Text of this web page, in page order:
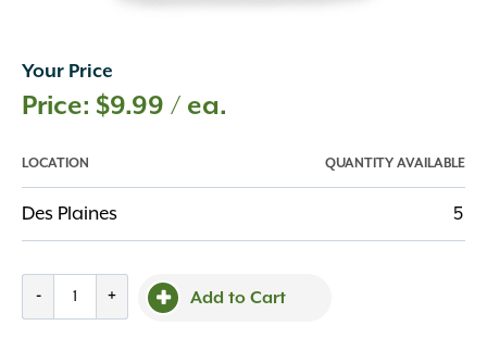
Your Price
$9.99 / ea.
LOCATION QUANTITY AVAILABLE
Des Plaines 5
- + Add to Cart